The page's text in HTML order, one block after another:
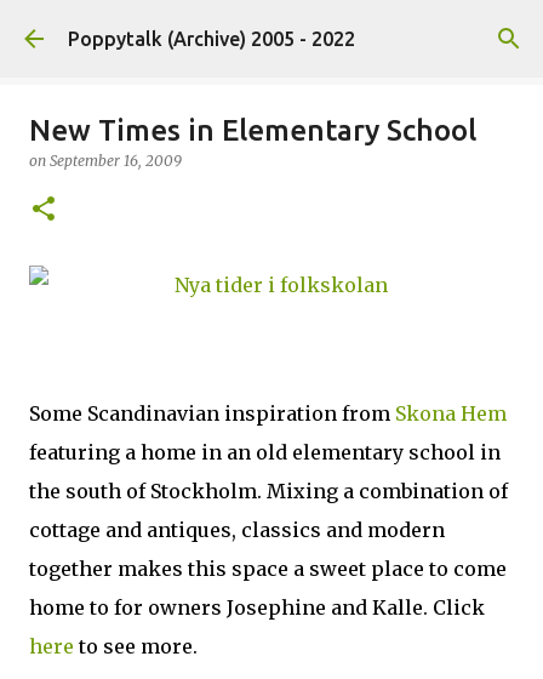
Skip to main content
Poppytalk (Archive) 2005 - 2022
New Times in Elementary School
on September 16, 2009
Some Scandinavian inspiration from Skona Hem
featuring a home in an old elementary school in
the south of Stockholm. Mixing a combination of
cottage and antiques, classics and modern
together makes this space a sweet place to come
home to for owners Josephine and Kalle. Click
here to see more.